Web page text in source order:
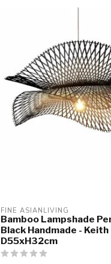
FINE ASIANLIVING
Bamboo Lampshade
Black Handmade - Keith
D55xH32cm